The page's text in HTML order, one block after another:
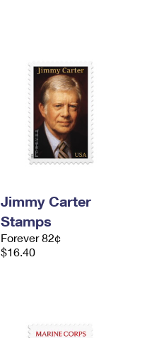
Jimmy Carter
Stamps
Forever 82¢
$16.40